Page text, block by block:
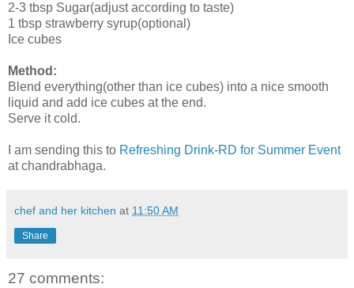
2-3 tbsp Sugar(adjust according to taste)
1 tbsp strawberry syrup(optional)
Ice cubes
Method:
Blend everything(other than ice cubes) into a nice smooth
liquid and add ice cubes at the end.
Serve it cold.
I am sending this to Refreshing Drink-RD for Summer Event
at chandrabhaga.
chef and her kitchen at 11:50 AM
Share
27 comments: